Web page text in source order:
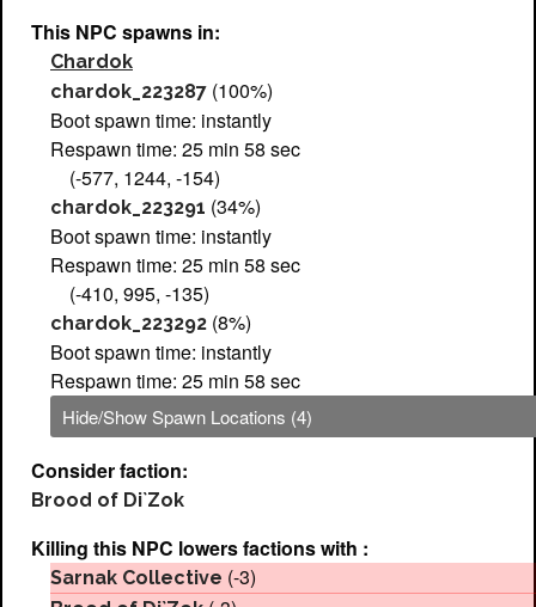
This NPC spawns in:
Chardok
chardok_223287 (100%)
Boot spawn time: instantly
Respawn time: 25 min 58 sec
(-577, 1244, -154)
chardok_223291 (34%)
Boot spawn time: instantly
Respawn time: 25 min 58 sec
(-410, 995, -135)
chardok_223292 (8%)
Boot spawn time: instantly
Respawn time: 25 min 58 sec
Hide/Show Spawn Locations (4)
Consider faction:
Brood of Di`Zok
Killing this NPC lowers factions with :
Sarnak Collective (-3)